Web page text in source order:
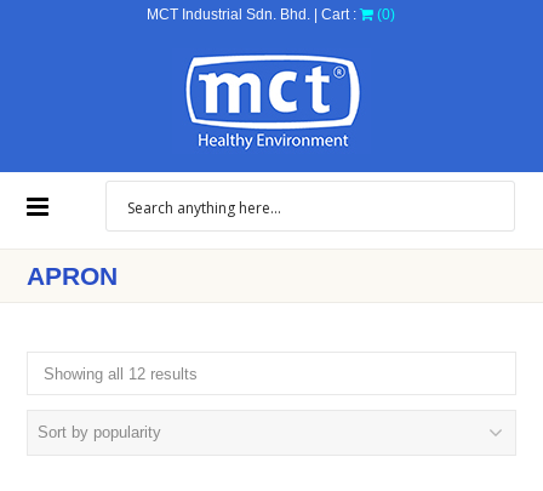
MCT Industrial Sdn. Bhd. | Cart : (0)
APRON
Showing all 12 results